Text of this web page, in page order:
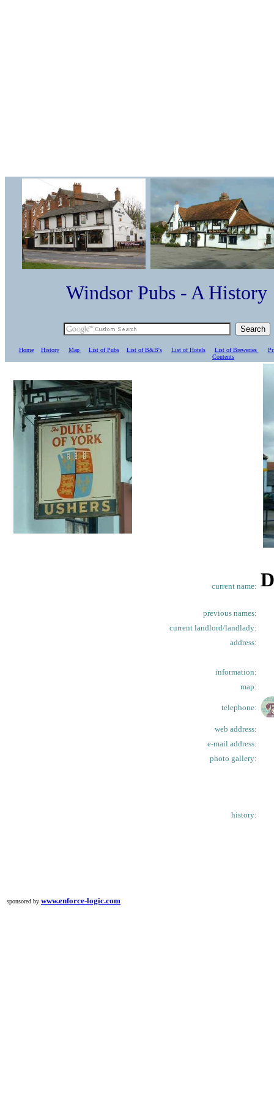
Windsor Pubs - A
Home History Map List of Pubs List of B&B's List of Hotels List of Breweries
Contents
current name:
previous names:
current landlord/landlady:
address:
information:
map:
telephone:
web address:
e-mail address:
photo gallery:
history:
sponsored by www.enforce-logic.com